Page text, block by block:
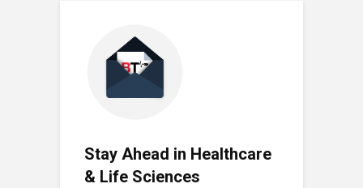
Stay Ahead in Healthcare
& Life Sciences